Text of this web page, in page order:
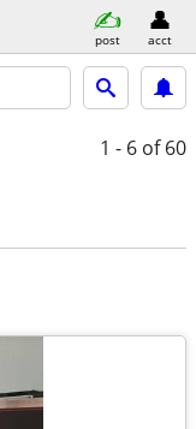
post acct
1 - 6 of 60